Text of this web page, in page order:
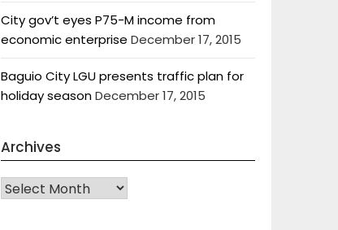
City gov’t eyes P75-M income from
economic enterprise December 17, 2015
Baguio City LGU presents traffic plan for
holiday seasonDecember 17, 2015
Archives
Archives